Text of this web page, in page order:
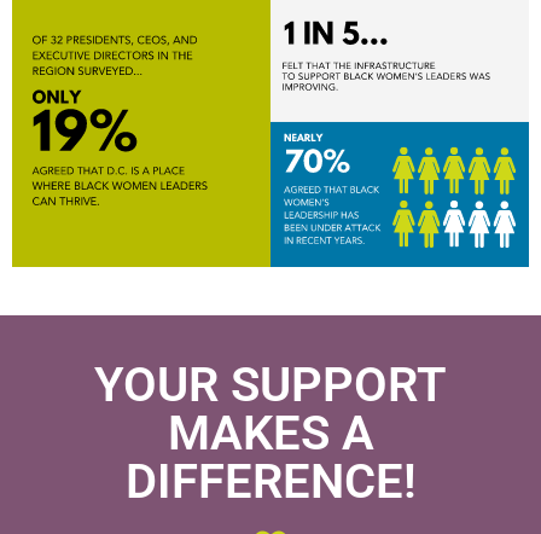
YOUR SUPPORT
MAKES A
DIFFERENCE!